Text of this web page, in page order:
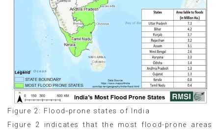
Figure 2: Flood-prone states of India
Figure 2 indicates that the most flood-prone areas